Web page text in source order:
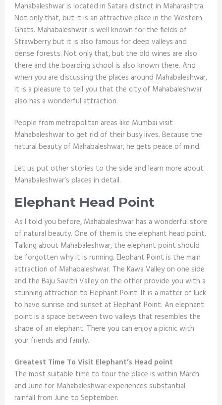
Mahabaleshwar is located in Satara district in Maharashtra.
Not only that, but it is an attractive place in the Western
Ghats. Mahabaleshwar is well known for the fields of
Strawberry but it is also famous for deep valleys and
dense forests. Not only that, but the old wines are also
there and the boarding school is also known there. And
when you are discussing the places around Mahabaleshwar,
it is a pleasure to tell you that the city of Mahabaleshwar
also has a wonderful attraction.
People from metropolitan areas like Mumbai visit
Mahabaleshwar to get rid of their busy lives. Because the
natural beauty of Mahabaleshwar, he gets peace of mind.
Let us put other stories to the side and learn more about
Mahabaleshwar’s places in detail.
Elephant Head Point
As I told you before, Mahabaleshwar has a wonderful store
of natural beauty. One of them is the elephant head point.
Talking about Mahabaleshwar, the elephant point should
be forgotten why it is running. Elephant Point is the main
attraction of Mahabaleshwar. The Kawa Valley on one side
and the Baju Savitri Valley on the other provide you with a
stunning attraction to Elephant Point. It is a matter of luck
to have sunrise and sunset at Elephant Point. An elephant
point is a space between two valleys that resembles the
shape of an elephant. There you can enjoy a picnic with
your friends and family.
Greatest Time To Visit Elephant’s Head point
The most suitable time to tour the place is within March
and June for Mahabaleshwar experiences substantial
rainfall from June to September.